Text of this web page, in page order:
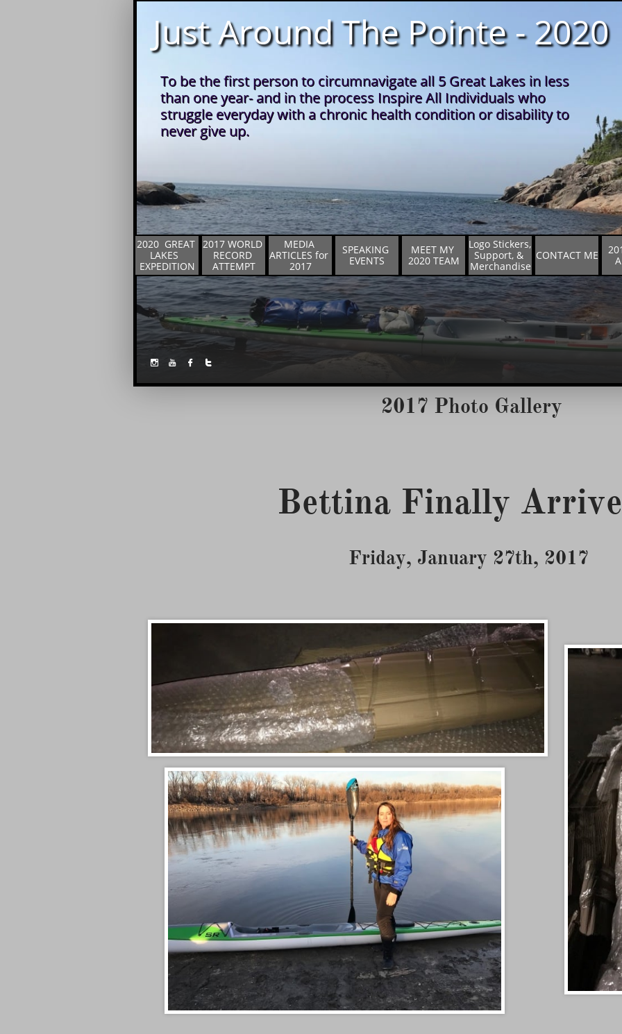
2020  GREAT
LAKES
EXPEDITION
2017 WORLD
RECORD
ATTEMPT
MEDIA
ARTICLES for
2017
SPEAKING
EVENTS
MEET MY
2020 TEAM
Logo Stickers,
Support, &
Merchandise
CONTACT ME
   
Just Around The Pointe - 2020
To be the first person to circumnavigate all 5 Great Lakes in less
than one year- and in the process Inspire All Individuals who
struggle everyday with a chronic health condition or disability to
never give up.
2017 Photo Gallery
Friday, January 27th, 2017